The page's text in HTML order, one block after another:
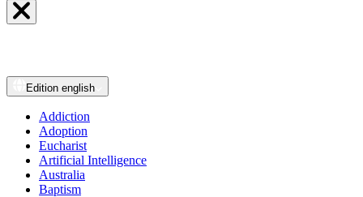
Edition english
Addiction
Adoption
Eucharist
Artificial Intelligence
Australia
Baptism